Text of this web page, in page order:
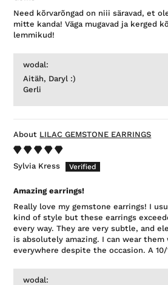
Need kõrvarõngad on niii säravad, et
mitte kanda! Väga mugavad ja kerged
lemmikud!
wodal:
Aitäh, Daryl :)
Gerli
LILAC GEMSTONE EARRINGS
Sylvia Kress
Amazing earrings!
Really love my gemstone earrings! I
kind of style but these earrings
every way. They are very subtle, and
is absolutely amazing. I can wear
everywhere despite the occasion. A
wodal: